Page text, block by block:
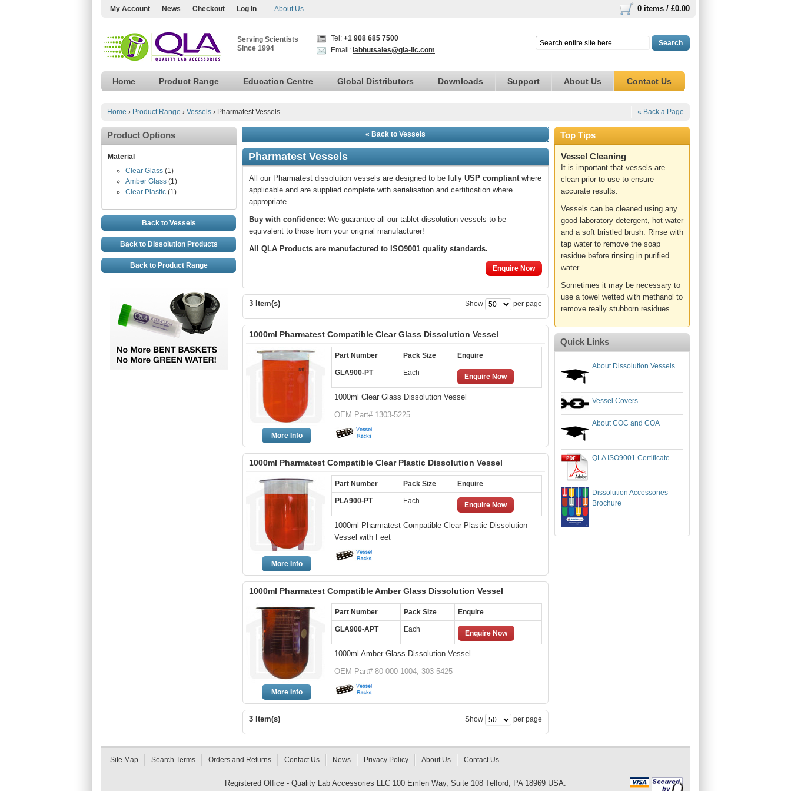
My Account News Checkout Log In About Us 0 items / £0.00
Serving Scientists
Since 1994
Tel: +1 908 685 7500
Email: labhutsales@qla-llc.com
Search
Home Product Range Education Centre Global Distributors Downloads Support About Us Contact Us
Home › Product Range › Vessels › Pharmatest Vessels « Back a Page
« Back to Vessels
Pharmatest Vessels
All our Pharmatest dissolution vessels are designed to be fully USP compliantwhere
applicable and are supplied complete with serialisation and certification where
appropriate.
Buy with confidence: We guarantee all our tablet dissolution vessels to be
equivalent to those from your original manufacturer!
All QLA Products are manufactured to ISO9001 quality standards.
Enquire Now
3 Item(s) Show per page
1000ml Pharmatest Compatible Clear Glass Dissolution Vessel
More Info
Part Number Pack Size Enquire
GLA900-PT Each Enquire Now
1000ml Clear Glass Dissolution Vessel
OEM Part# 1303-5225
1000ml Pharmatest Compatible Clear Plastic Dissolution Vessel
More Info
Part Number Pack Size Enquire
PLA900-PT Each Enquire Now
1000ml Pharmatest Compatible Clear Plastic Dissolution
Vessel with Feet
1000ml Pharmatest Compatible Amber Glass Dissolution Vessel
More Info
Part Number Pack Size Enquire
GLA900-APT Each Enquire Now
1000ml Amber Glass Dissolution Vessel
OEM Part# 80-000-1004, 303-5425
3 Item(s) Show per page
Product Options
Material
Clear Glass (1)
Amber Glass (1)
Clear Plastic (1)
Back to Vessels
Back to Dissolution Products
Back to Product Range
Top Tips
Vessel Cleaning
It is important that vessels are
clean prior to use to ensure
accurate results.
Vessels can be cleaned using any
good laboratory detergent, hot water
and a soft bristled brush. Rinse with
tap water to remove the soap
residue before rinsing in purified
water.
Sometimes it may be necessary to
use a towel wetted with methanol to
remove really stubborn residues.
Quick Links
About Dissolution Vessels
Vessel Covers
About COC and COA
QLA ISO9001 Certificate
Dissolution Accessories
Brochure
Site Map Search Terms Orders and Returns Contact Us News Privacy Policy About Us Contact Us
Registered Office - Quality Lab Accessories LLC 100 Emlen Way, Suite 108 Telford, PA 18969 USA.